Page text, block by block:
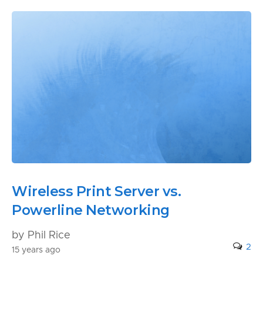
Wireless Print Server vs.
Powerline Networking
by Phil Rice
15 years ago 2